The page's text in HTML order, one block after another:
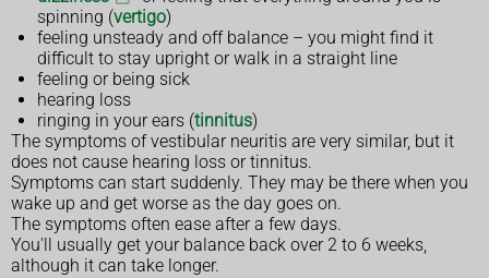
spinning (vertigo)
feeling unsteady and off balance – you might find it
difficult to stay upright or walk in a straight line
feeling or being sick
hearing loss
ringing in your ears (tinnitus)
The symptoms of vestibular neuritis are very similar, but it
does not cause hearing loss or tinnitus.
Symptoms can start suddenly. They may be there when you
wake up and get worse as the day goes on.
The symptoms often ease after a few days.
You'll usually get your balance back over 2 to 6 weeks,
although it can take longer.